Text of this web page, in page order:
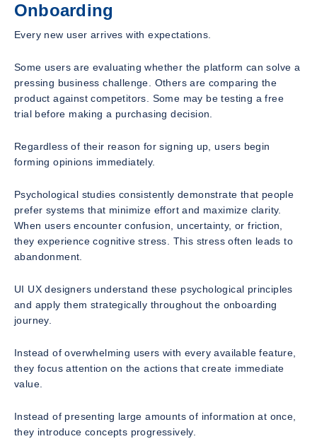
Onboarding
Every new user arrives with expectations.
Some users are evaluating whether the platform can solve a
pressing business challenge. Others are comparing the
product against competitors. Some may be testing a free
trial before making a purchasing decision.
Regardless of their reason for signing up, users begin
forming opinions immediately.
Psychological studies consistently demonstrate that people
prefer systems that minimize effort and maximize clarity.
When users encounter confusion, uncertainty, or friction,
they experience cognitive stress. This stress often leads to
abandonment.
UI UX designers understand these psychological principles
and apply them strategically throughout the onboarding
journey.
Instead of overwhelming users with every available feature,
they focus attention on the actions that create immediate
value.
Instead of presenting large amounts of information at once,
they introduce concepts progressively.